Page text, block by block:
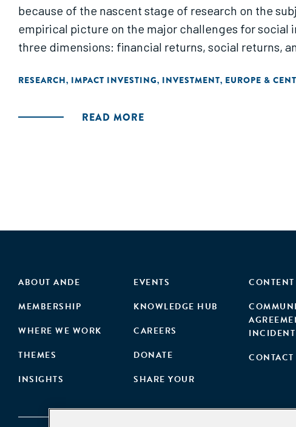
because of the nascent stage of research on the
empirical picture on the major challenges for social
three dimensions: financial returns, social returns,
RESEARCH, IMPACT INVESTING, INVESTMENT, EUROPE &
READ MORE
ABOUT ANDE
MEMBERSHIP
WHERE WE WORK
THEMES
INSIGHTS
EVENTS
KNOWLEDGE HUB
CAREERS
DONATE
SHARE YOUR
CONTENT
CONTACT